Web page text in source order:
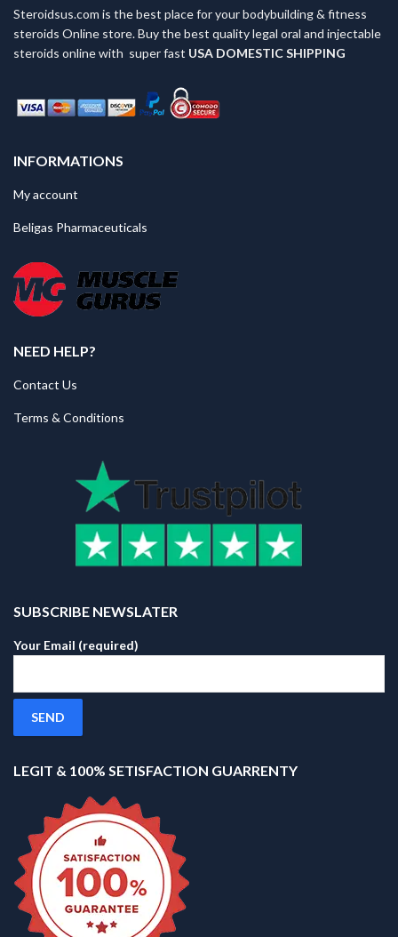
Steroidsus.com is the best place for your bodybuilding & fitness
steroids Online store. Buy the best quality legal oral and injectable
steroids online with super fast USA DOMESTIC SHIPPING
INFORMATIONS
My account
Beligas Pharmaceuticals
NEED HELP?
Contact Us
Terms & Conditions
SUBSCRIBE NEWSLATER
Your Email (required)
LEGIT & 100% SETISFACTION GUARRENTY